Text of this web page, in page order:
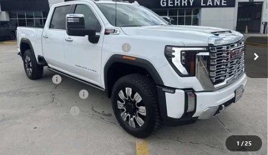
1 /25
In Stock 3 mi Int.
Less
MSRP: $91,865
Gerry Lane Buick GMC Discount -$10,300
Internet Price: $81,565
Bonus Cash -$2,000
Documentation Fee +$425
Convenience Fee
Notary Fee
Plate Cancellation +$5